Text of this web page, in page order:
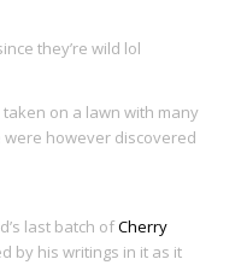
they’re wild lol
on a lawn with many
however discovered
last batch ofCherry
by his writings in it as it